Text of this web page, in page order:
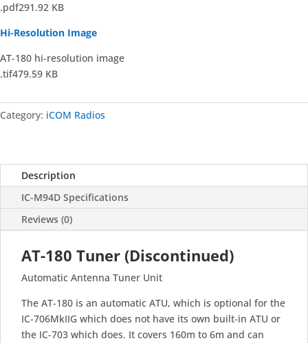
.pdf291.92 KB
Hi-Resolution Image
AT-180 hi-resolution image
.tif479.59 KB
Category: iCOM Radios
Description
IC-M94D Specifications
Reviews (0)
AT-180 Tuner (Discontinued)
Automatic Antenna Tuner Unit
The AT-180 is an automatic ATU, which is optional for the
IC-706MkIIG which does not have its own built-in ATU or
the IC-703 which does. It covers 160m to 6m and can